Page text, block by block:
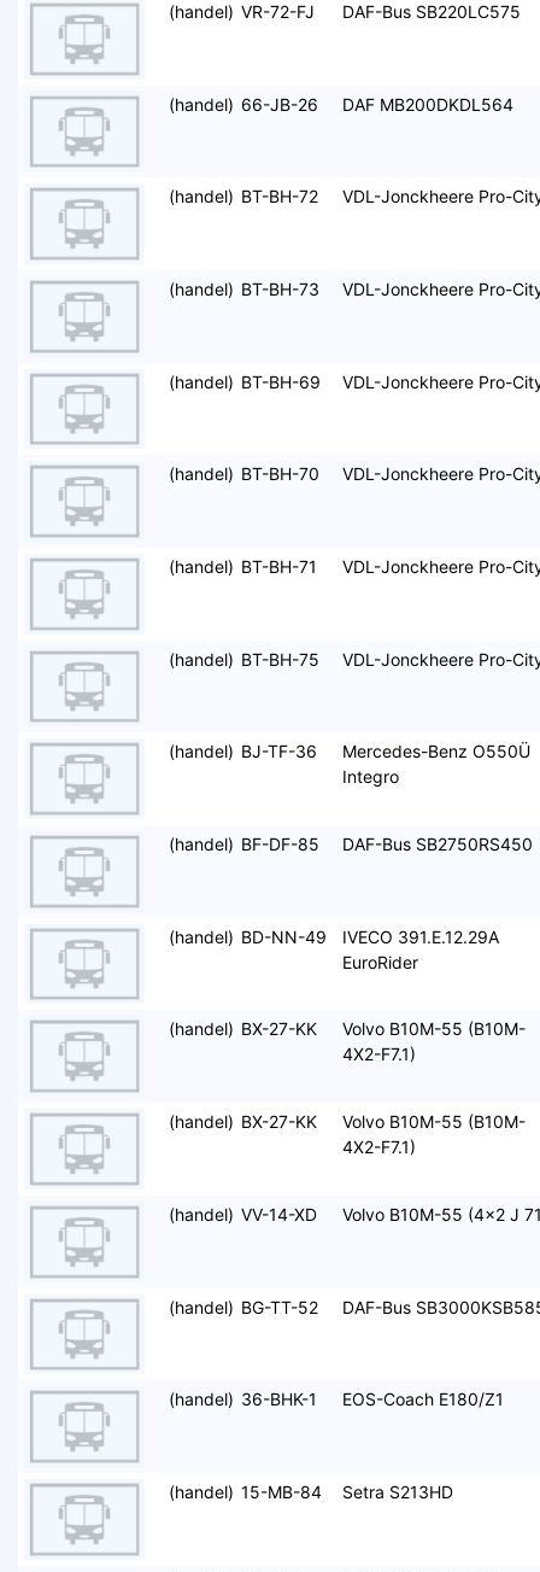
(handel) VR-72-FJ DAF-Bus SB220LC575
(handel) 66-JB-26 DAF MB200DKDL564
(handel) BT-BH-72 VDL-Jonckheere Pro-
(handel) BT-BH-73 VDL-Jonckheere Pro-
(handel) BT-BH-69 VDL-Jonckheere Pro-
(handel) BT-BH-70 VDL-Jonckheere Pro-
(handel) BT-BH-71 VDL-Jonckheere Pro-
(handel) BT-BH-75 VDL-Jonckheere Pro-
(handel) BJ-TF-36
Mercedes-Benz O550Ü
Integro
(handel) BF-DF-85 DAF-Bus SB2750RS450
(handel) BD-NN-49
IVECO 391.E.12.29A
EuroRider
(handel) BX-27-KK
Volvo B10M-55 (B10M-
4X2-F7.1)
(handel) BX-27-KK
Volvo B10M-55 (B10M-
4X2-F7.1)
(handel) VV-14-XD Volvo B10M-55 (4x2 J
(handel) BG-TT-52 DAF-Bus
(handel) 36-BHK-1 EOS-Coach E180/Z1
(handel) 15-MB-84 Setra S213HD